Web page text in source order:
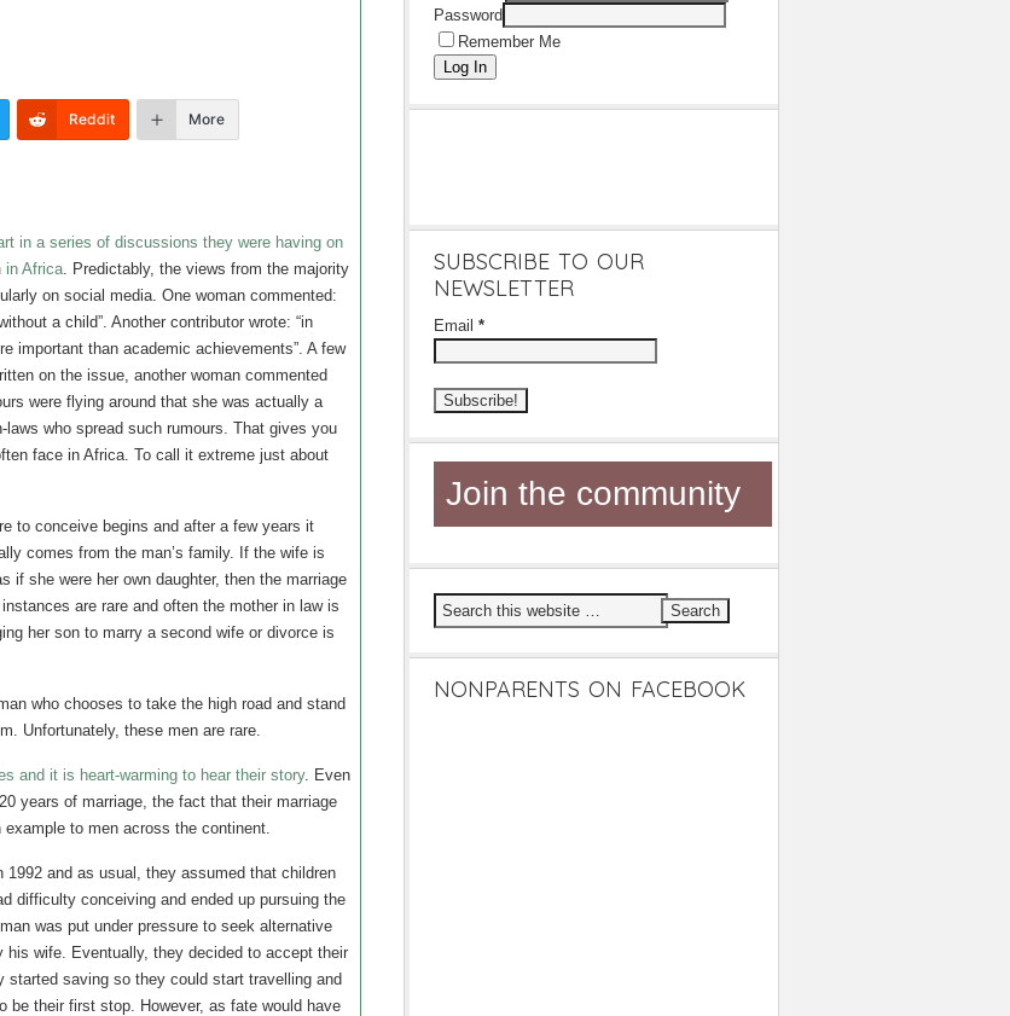
Reddit More
in a series of discussions they were having on
in Africa. Predictably, the views from the majority
on social media. One woman commented:
a child”. Another contributor wrote: “in
important than academic achievements”. A few
on the issue, another woman commented
were flying around that she was actually a
who spread such rumours. That gives you
face in Africa. To call it extreme just about
to conceive begins and after a few years it
comes from the man’s family. If the wife is
if she were her own daughter, then the marriage
are rare and often the mother in law is
her son to marry a second wife or divorce is
who chooses to take the high road and stand
Unfortunately, these men are rare.
and it is heart-warming to hear their story. Even
years of marriage, the fact that their marriage
to men across the continent.
and as usual, they assumed that children
difficulty conceiving and ended up pursuing the
was put under pressure to seek alternative
wife. Eventually, they decided to accept their
saving so they could start travelling and
be their first stop. However, as fate would have
Password
Remember Me
Log In
SUBSCRIBE TO OUR
NEWSLETTER
Email *
Join the community
NONPARENTS ON FACEBOOK